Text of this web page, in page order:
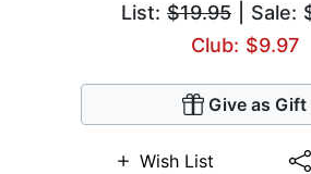
List: $19.95 | Sale:
Club: $9.97
Give as Gift
Wish List